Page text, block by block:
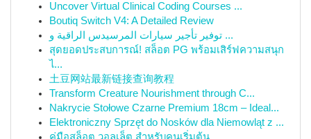
Uncover Virtual Clinical Coding Courses ...
Boutiq Switch V4: A Detailed Review
توفير تأجير سيارات المرسيدس الراقية و ...
สุดยอดประสบการณ์! สล็อต PG พร้อมเสิร์ฟความสนุก
ไ...
土豆网站最新链接查询教程
Transform Creature Nourishment through C...
Nakrycie Stołowe Czarne Premium 18cm – Ideal...
Elektroniczny Sprzęt do Nosków dla Niemowląt z ...